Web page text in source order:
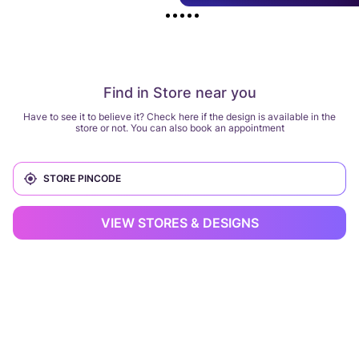
Find in Store near you
Have to see it to believe it? Check here if the design is available in the
store or not. You can also book an appointment
VIEW STORES & DESIGNS